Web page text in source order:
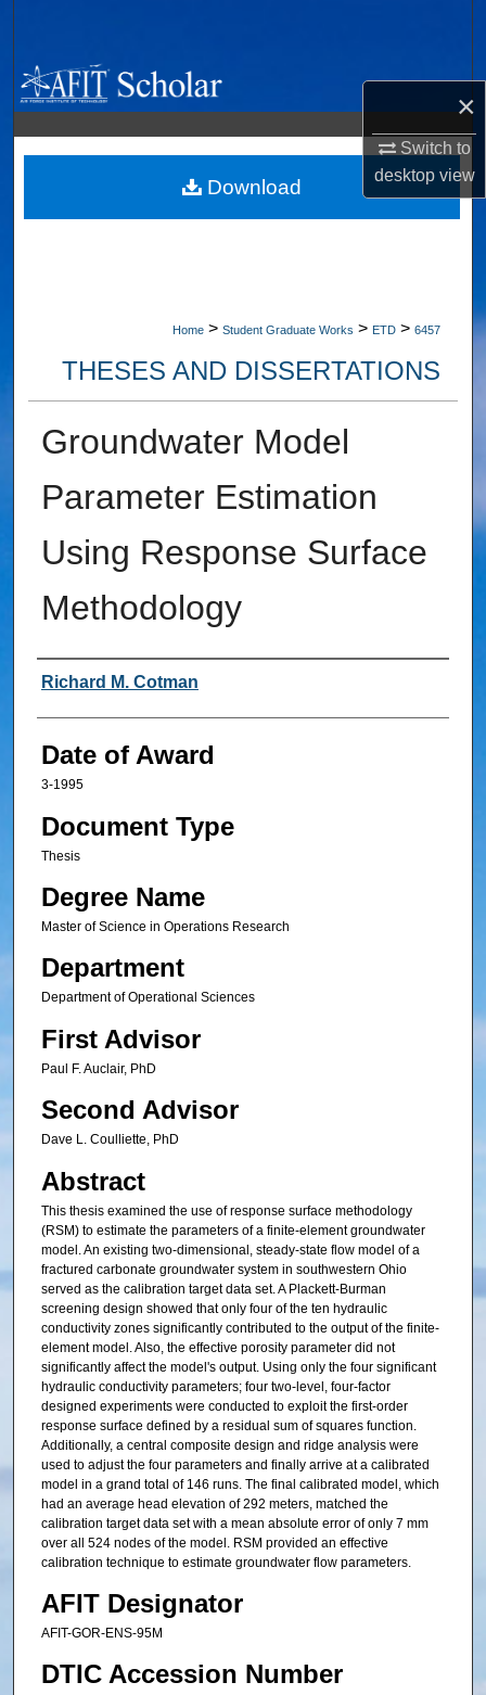
×
Switch to
desktopview
Browse Collections
My Account
About
Home > Student Graduate Works > ETD > 6457
THESES AND DISSERTATIONS
Groundwater Model
Parameter Estimation
Using Response Surface
Methodology
Author
Richard M. Cotman
Date of Award
3-1995
Document Type
Thesis
Degree Name
Master of Science in Operations Research
Department
Department of Operational Sciences
First Advisor
Paul F. Auclair, PhD
Second Advisor
Dave L. Coulliette, PhD
Abstract
This thesis examined the use of response surface methodology
(RSM) to estimate the parameters of a finite-element groundwater
model. An existing two-dimensional, steady-state flow model of a
fractured carbonate groundwater system in southwestern Ohio
served as the calibration target data set. A Plackett-Burman
screening design showed that only four of the ten hydraulic
conductivity zones significantly contributed to the output of the finite-
element model. Also, the effective porosity parameter did not
significantly affect the model's output. Using only the four significant
hydraulic conductivity parameters; four two-level, four-factor
designed experiments were conducted to exploit the first-order
response surface defined by a residual sum of squares function.
Additionally, a central composite design and ridge analysis were
used to adjust the four parameters and finally arrive at a calibrated
model in a grand total of 146 runs. The final calibrated model, which
had an average head elevation of 292 meters, matched the
calibration target data set with a mean absolute error of only 7 mm
over all 524 nodes of the model. RSM provided an effective
calibration technique to estimate groundwater flow parameters.
AFIT Designator
AFIT-GOR-ENS-95M
DTIC Accession Number
Download